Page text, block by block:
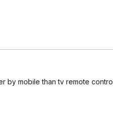
by mobile than tv remote